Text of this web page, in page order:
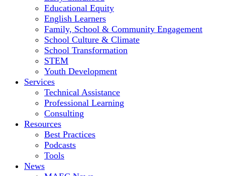
Educational Equity
English Learners
Family, School & Community Engagement
School Culture & Climate
School Transformation
STEM
Youth Development
Services
Technical Assistance
Professional Learning
Consulting
Resources
Best Practices
Podcasts
Tools
News